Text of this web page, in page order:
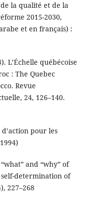
de la qualité et de la
2015-2030,
et en français) :
L’Échelle québécoise
: The Quebec
Revue
24, 126–140.
pour les
and “why” of
determination of
227–268